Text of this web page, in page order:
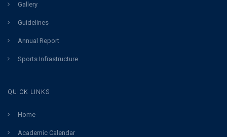
Gallery
Guidelines
Annual Report
Sports Infrastructure
QUICK LINKS
Home
Academic Calendar